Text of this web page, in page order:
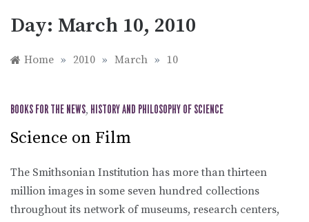
Day: March 10, 2010
Home » 2010 » March » 10
BOOKS FOR THE NEWS, HISTORY AND PHILOSOPHY OF SCIENCE
Science on Film
The Smithsonian Institution has more than thirteen
million images in some seven hundred collections
throughout its network of museums, research centers,